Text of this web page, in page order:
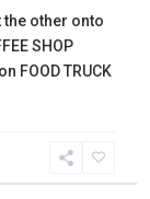
other onto
SHOP
FOOD TRUCK